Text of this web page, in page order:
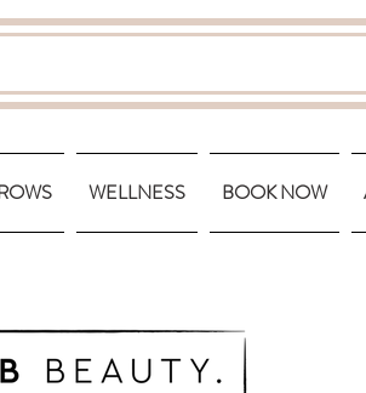
WELLNESS BOOK NOW